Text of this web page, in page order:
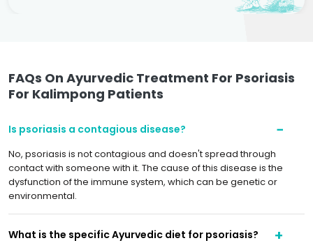
FAQs On Ayurvedic Treatment For Psoriasis
For Kalimpong Patients
Is psoriasis a contagious disease?
No, psoriasis is not contagious and doesn't spread through
contact with someone with it. The cause of this disease is the
dysfunction of the immune system, which can be genetic or
environmental.
What is the specific Ayurvedic diet for psoriasis?